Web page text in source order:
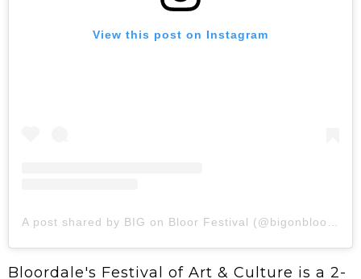
View this post on Instagram
Bloordale's Festival of Art & Culture is a 2-